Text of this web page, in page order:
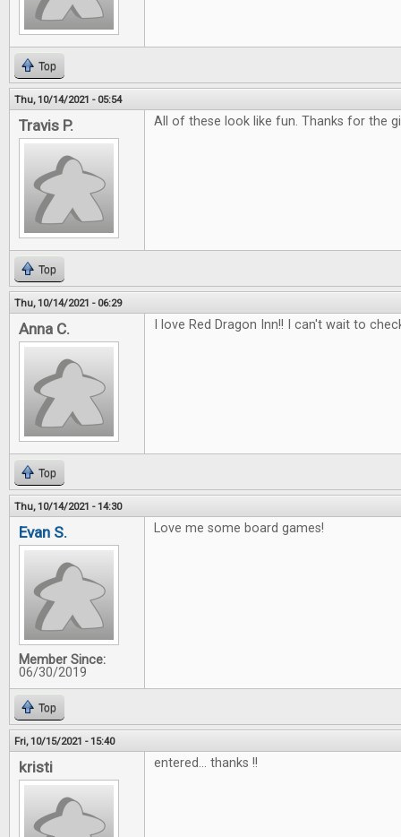
Top
Thu, 10/14/2021 - 05:54
Travis P. All of these look like fun. Thanks for the
Top
Thu, 10/14/2021 - 06:29
Anna C. I love Red Dragon Inn!! I can't wait to
Top
Thu, 10/14/2021 - 14:30
Evan S.
Member Since:
06/30/2019
Love me some board games!
Top
Fri, 10/15/2021 - 15:40
kristi entered... thanks !!